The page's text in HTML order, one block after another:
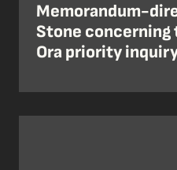
Memorandum-
Stone concerning
Ora priority